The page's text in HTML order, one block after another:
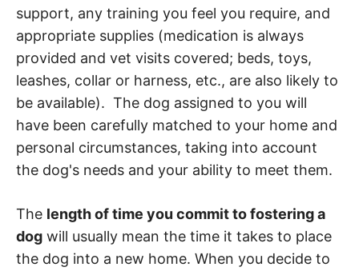
support, any training you feel you require, and
appropriate supplies (medication is always
provided and vet visits covered; beds, toys,
leashes, collar or harness, etc., are also likely to
be available). The dog assigned to you will
have been carefully matched to your home and
personal circumstances, taking into account
the dog's needs and your ability to meet them.
The length of time you commit to fostering a
dog will usually mean the time it takes to place
the dog into a new home. When you decide to